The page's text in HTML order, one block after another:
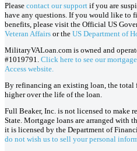
Please contact our support if you are
have any questions. If you would like to
benefits, please visit the Official US
Veteran Affairs or the US Department of
MilitaryVALoan.com is owned and
#1019791. Click here to see our
Access website.
By refinancing an existing loan, the total
higher over the life of the loan.
Full Beaker, Inc. is not licensed to make
State. Mortgage loans are arranged with
it is licensed by the Department of
do not wish us to sell your personal